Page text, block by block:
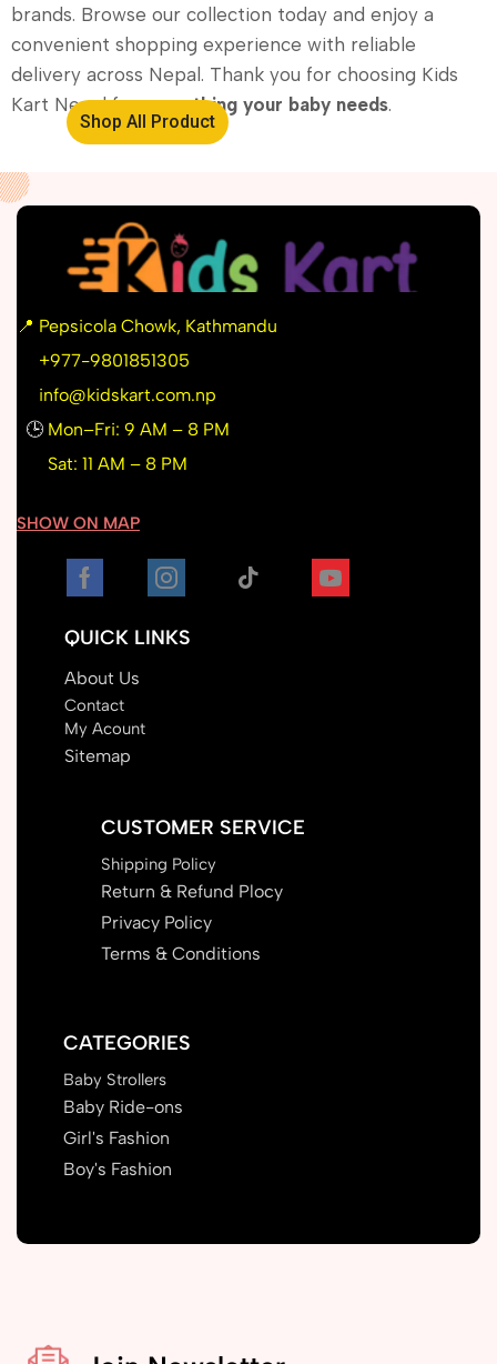
brands. Browse our collection today and enjoy a
convenient shopping experience with reliable
delivery across Nepal. Thank you for choosing Kids
Kart Nepal foreverything your baby needs.
Shop All Product
📍 Pepsicola Chowk, Kathmandu
+977-9801851305
info@kidskart.com.np
🕒 Mon–Fri: 9 AM – 8 PM
Sat: 11 AM – 8 PM
SHOW ON MAP
QUICK LINKS
About Us
Contact
My Acount
Sitemap
CUSTOMER SERVICE
Shipping Policy
Return & Refund Plocy
Privacy Policy
Terms & Conditions
CATEGORIES
Baby Strollers
Baby Ride-ons
Girl's Fashion
Boy's Fashion